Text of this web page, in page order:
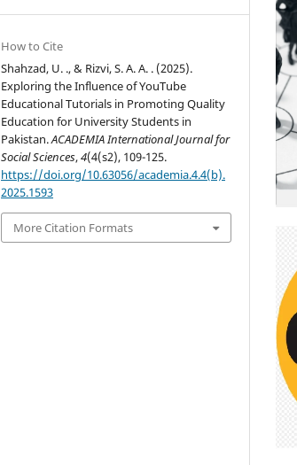
How to Cite
Shahzad, U. ., & Rizvi, S. A. A. . (2025).
Exploring the Influence of YouTube
Educational Tutorials in Promoting Quality
Education for University Students in
Pakistan.ACADEMIA International Journal for
Social Sciences,4(4(s2), 109-125.
https://doi.org/10.63056/academia.4.4(b).
2025.1593
More Citation Formats